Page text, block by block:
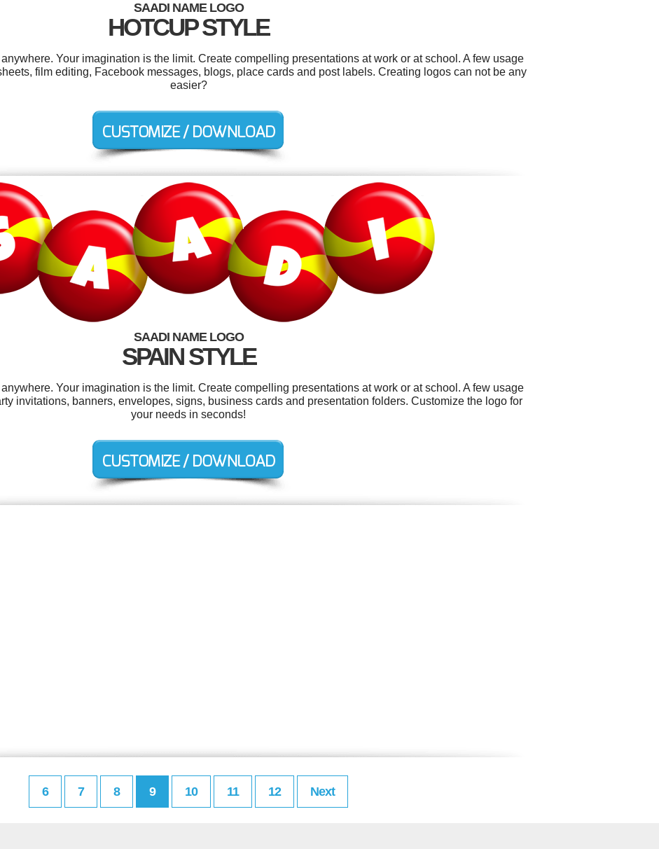
SAADI NAME LOGO
HOTCUP STYLE
Your imagination is the limit. Create compelling presentations at work or at school. A few usage
film editing, Facebook messages, blogs, place cards and post labels. Creating logos can not be any
easier?
SAADI NAME LOGO
SPAIN STYLE
Your imagination is the limit. Create compelling presentations at work or at school. A few usage
invitations, banners, envelopes, signs, business cards and presentation folders. Customize the logo for
your needs in seconds!
6 7 8 9 10 11 12 Next